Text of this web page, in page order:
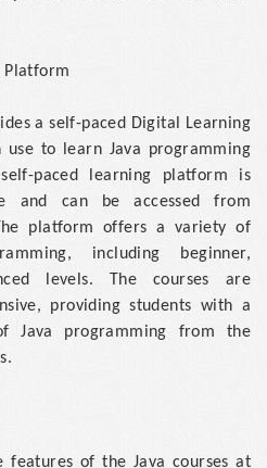
Platform
a self-paced Digital Learning
use to learn Java programming
paced learning platform is
and can be accessed from
platform offers a variety of
including beginner,
levels. The courses are
providing students with a
Java programming from the
of the Java courses at